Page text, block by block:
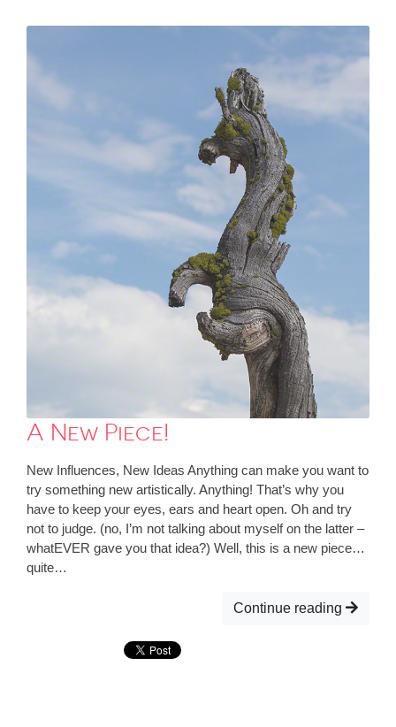
A New Piece!
New Influences, New Ideas Anything can make you want to
try something new artistically. Anything! That’s why you
have to keep your eyes, ears and heart open. Oh and try
not to judge. (no, I’m not talking about myself on the latter –
whatEVER gave you that idea?) Well, this is a new piece…
quite…
Continue reading